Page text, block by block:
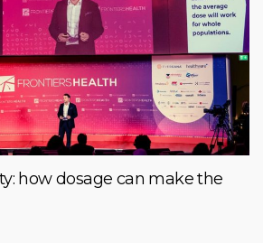
how dosage can make the